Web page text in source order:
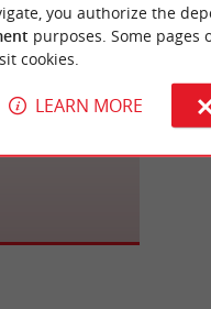
Home to
you authorize the
purposes. Some pages
cookies.
LEARN MORE